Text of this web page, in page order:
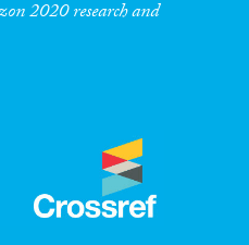
2020 research and